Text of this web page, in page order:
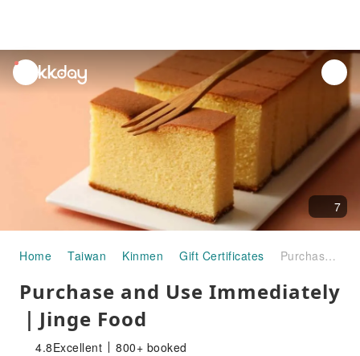
unread
notifications
7
Home Taiwan Kinmen Gift Certificates Purchase and Use Immediately ｜Jinge Food
Purchase and Use Immediately
｜Jinge Food
4.8Excellent 800+ booked